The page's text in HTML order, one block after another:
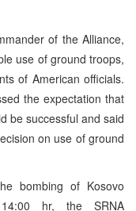
of the Alliance,
use of ground troops,
of American officials.
the expectation that
be successful and said
on use of ground
bombing of Kosovo
hr, the SRNA